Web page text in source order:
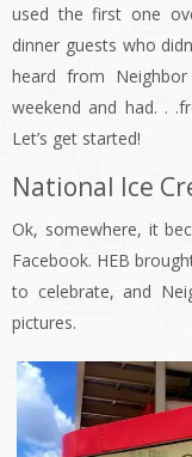
used the first one
dinner guests who
heard from
weekend and had. .
Let’s get started!
National Ice
Ok, somewhere, it
Facebook. HEB
to celebrate, and
pictures.